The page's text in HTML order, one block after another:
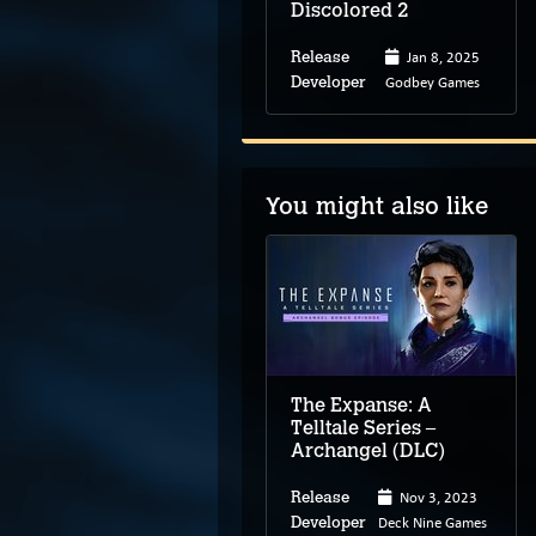
Discolored 2
Release Jan 8, 2025
Developer Godbey Games
You might also like
The Expanse: A
Telltale Series –
Archangel (DLC)
Release Nov 3, 2023
Developer Deck Nine Games